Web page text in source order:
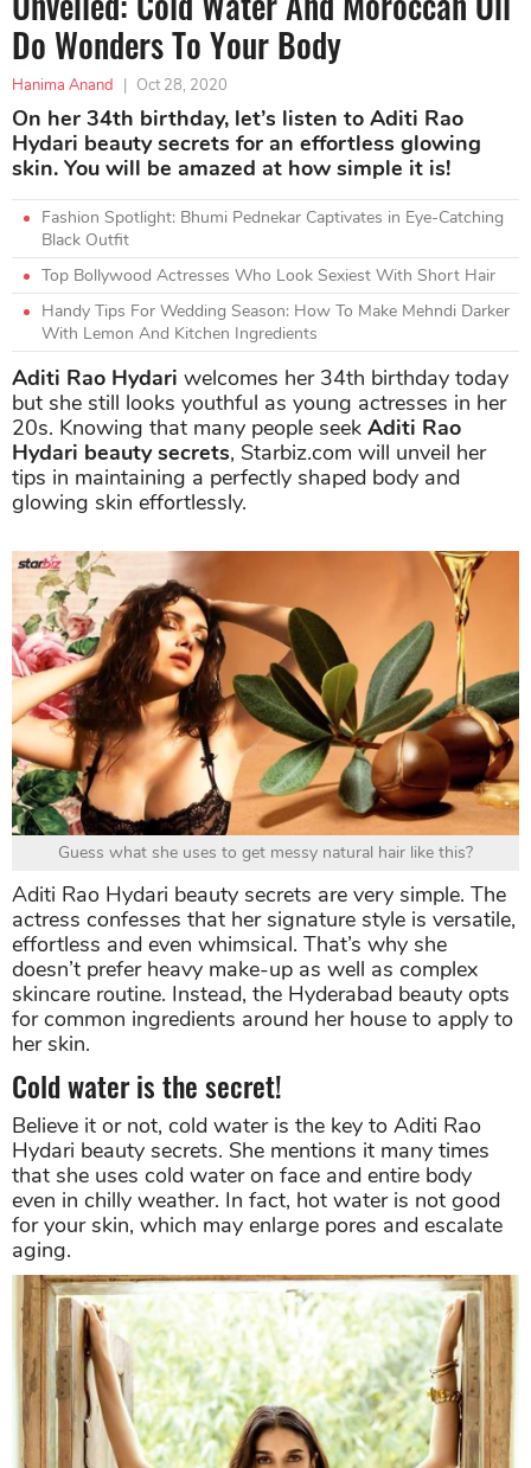
Do Wonders To Your Body
Hanima Anand | Oct 28, 2020
On her 34th birthday, let’s listen to Aditi Rao
Hydari beauty secrets for an effortless glowing
skin. You will be amazed at how simple it is!
Fashion Spotlight: Bhumi Pednekar Captivates in Eye-Catching
Black Outfit
Top Bollywood Actresses Who Look Sexiest With Short Hair
Handy Tips For Wedding Season: How To Make Mehndi Darker
With Lemon And Kitchen Ingredients
Aditi Rao Hydari welcomes her 34th birthday today
but she still looks youthful as young actresses in her
20s. Knowing that many people seek Aditi Rao
Hydari beauty secrets, Starbiz.com will unveil her
tips in maintaining a perfectly shaped body and
glowing skin effortlessly.
Guess what she uses to get messy natural hair like this?
Aditi Rao Hydari beauty secrets are very simple. The
actress confesses that her signature style is versatile,
effortless and even whimsical. That’s why she
doesn’t prefer heavy make-up as well as complex
skincare routine. Instead, the Hyderabad beauty opts
for common ingredients around her house to apply to
her skin.
Cold water is the secret!
Believe it or not, cold water is the key to Aditi Rao
Hydari beauty secrets. She mentions it many times
that she uses cold water on face and entire body
even in chilly weather. In fact, hot water is not good
for your skin, which may enlarge pores and escalate
aging.